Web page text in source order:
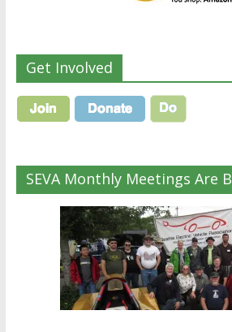
Get Involved
SEVA Monthly Meetings Are